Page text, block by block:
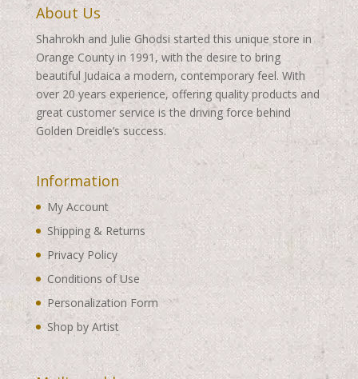
About Us
Shahrokh and Julie Ghodsi started this unique store in
Orange County in 1991, with the desire to bring
beautiful Judaica a modern, contemporary feel. With
over 20 years experience, offering quality products and
great customer service is the driving force behind
Golden Dreidle’s success.
Information
My Account
Shipping & Returns
Privacy Policy
Conditions of Use
Personalization Form
Shop by Artist